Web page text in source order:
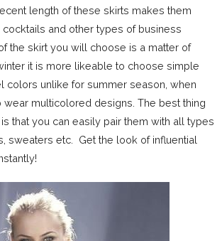
length of these skirts makes them
and other types of business
the skirt you will choose is a matter of
it is more likeable to choose simple
colors unlike for summer season, when
multicolored designs. The best thing
that you can easily pair them with all types
sweaters etc. Get the look of influential